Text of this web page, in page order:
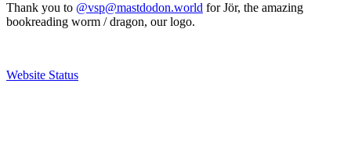
Thank you to @vsp@mastdodon.world for Jör, the amazing
bookreading worm / dragon, our logo.
Website Status